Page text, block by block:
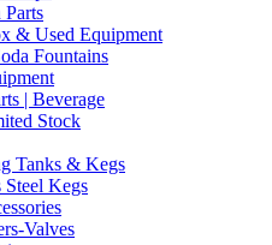
& Used Equipment
Fountains
| Beverage
Stock
Tanks & Kegs
Steel Kegs
Valves